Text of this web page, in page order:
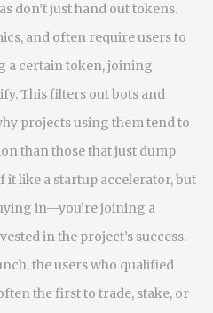
don’t just hand out tokens.
and often require users to
a certain token, joining
This filters out bots and
projects using them tend to
than those that just dump
it like a startup accelerator, but
in—you’re joining a
in the project’s success.
the users who qualified
the first to trade, stake, or